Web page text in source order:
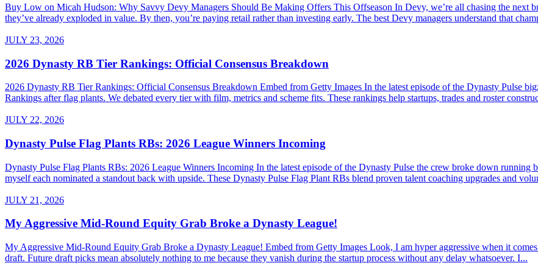
Buy Low on Micah Hudson: Why Savvy Devy Managers Should Be Making Offers This Offseason In Devy, we’re all chasing the next
they’ve already exploded in value. By then, you’re paying retail rather than investing early. The best Devy managers understand that
JULY 23, 2026
2026 Dynasty RB Tier Rankings: Official Consensus Breakdown
2026 Dynasty RB Tier Rankings: Official Consensus Breakdown Embed from Getty Images In the latest episode of the Dynasty Pulse
Rankings after flag plants. We debated every tier with film, metrics and scheme fits. These rankings help startups, trades and roster
JULY 22, 2026
Dynasty Pulse Flag Plants RBs: 2026 League Winners Incoming
Dynasty Pulse Flag Plants RBs: 2026 League Winners Incoming In the latest episode of the Dynasty Pulse the crew broke down
myself each nominated a standout back with upside. These Dynasty Pulse Flag Plant RBs blend proven talent coaching upgrades and
JULY 21, 2026
My Aggressive Mid-Round Equity Grab Broke a Dynasty League!
My Aggressive Mid-Round Equity Grab Broke a Dynasty League! Embed from Getty Images Look, I am hyper aggressive when it
draft. Future draft picks mean absolutely nothing to me because they vanish during the startup process without any delay whatsoever. I...